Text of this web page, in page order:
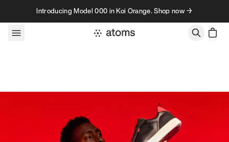
Skip to contentIntroducing Model 000 in Koi Orange. Shop now →